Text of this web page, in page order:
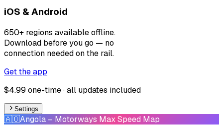
iOS & Android
650+ regions available offline.
Download before you go — no
connection needed on the rail.
Get the app
$4.99 one-time · all updates included
Settings
🇦🇴Angola – Motorways Max Speed Map